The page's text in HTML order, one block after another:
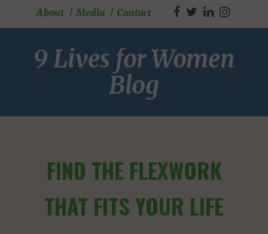
About Media Contact
9 Lives for Women
Blog
FIND THE FLEXWORK
THAT FITS YOUR LIFE